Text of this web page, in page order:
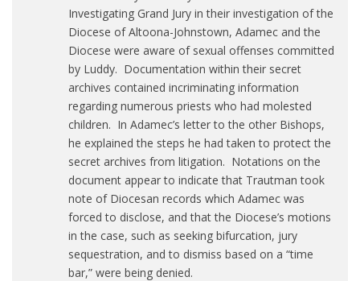
Investigating Grand Jury in their investigation of the
Diocese of Altoona-Johnstown, Adamec and the
Diocese were aware of sexual offenses committed
by Luddy. Documentation within their secret
archives contained incriminating information
regarding numerous priests who had molested
children. In Adamec’s letter to the other Bishops,
he explained the steps he had taken to protect the
secret archives from litigation. Notations on the
document appear to indicate that Trautman took
note of Diocesan records which Adamec was
forced to disclose, and that the Diocese’s motions
in the case, such as seeking bifurcation, jury
sequestration, and to dismiss based on a “time
bar,” were being denied.